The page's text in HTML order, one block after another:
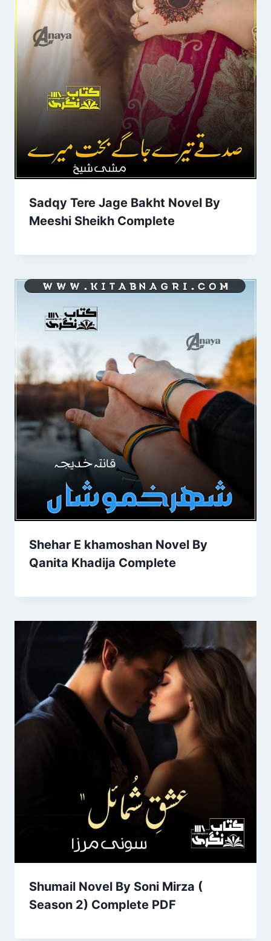
Sadqy Tere Jage Bakht Novel By
Meeshi Sheikh Complete
Shehar E khamoshan Novel By
Qanita Khadija Complete
Shumail Novel By Soni Mirza (
Season 2) Complete PDF